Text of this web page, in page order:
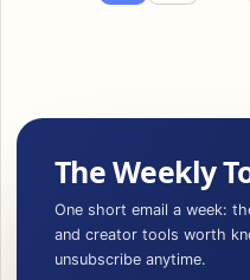
The Weekly
One short email a week:
and creator tools worth
unsubscribe anytime.